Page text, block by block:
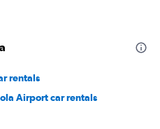
rentals
Airport car rentals